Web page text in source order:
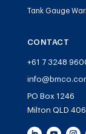
Tank Gauge
CONTACT
+61 7 3248
PO Box 1246
Milton QLD